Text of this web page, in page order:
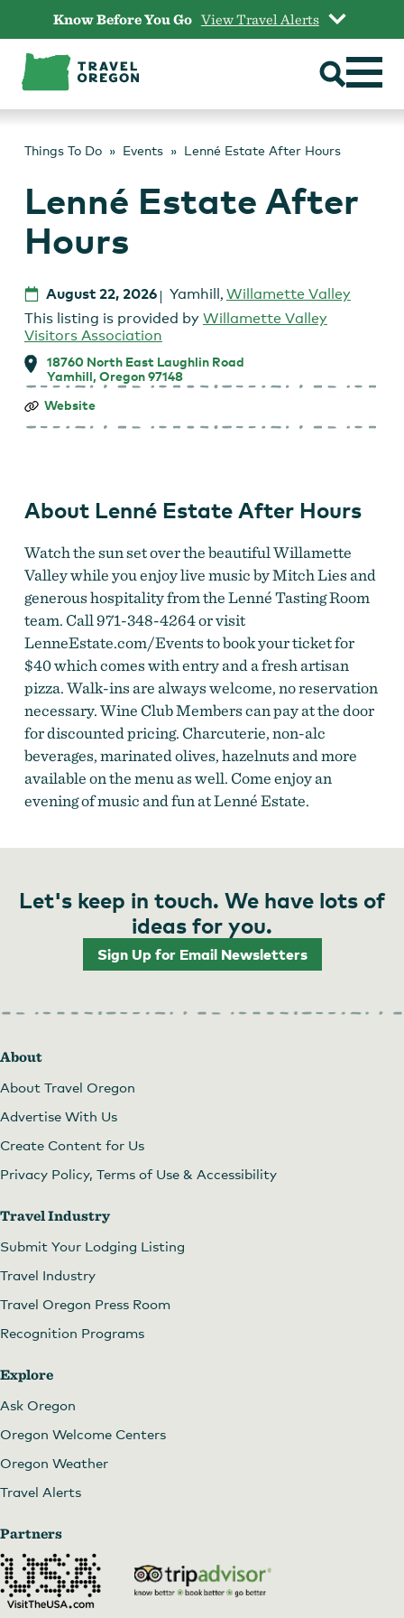
content
Know Before You Go View Travel Alerts
Things To Do Events Lenné Estate After Hours
Lenné Estate After
Hours
August 22, 2026 Yamhill , Willamette Valley
This listing is provided by Willamette Valley
Visitors Association
18760 North East Laughlin Road
Yamhill, Oregon 97148
Lenné
After
Website
About Lenné Estate After Hours
Watch the sun set over the beautiful Willamette
Valley while you enjoy live music by Mitch Lies and
generous hospitality from the Lenné Tasting Room
team. Call 971-348-4264 or visit
LenneEstate.com/Events to book your ticket for
$40 which comes with entry and a fresh artisan
pizza. Walk-ins are always welcome, no reservation
necessary. Wine Club Members can pay at the door
for discounted pricing. Charcuterie, non-alc
beverages, marinated olives, hazelnuts and more
available on the menu as well. Come enjoy an
evening of music and fun at Lenné Estate.
Let's keep in touch. We have lots of
ideas for you.
Sign Up for Email Newsletters
About
About Travel Oregon
Advertise With Us
Create Content for Us
Privacy Policy, Terms of Use & Accessibility
Travel Industry
Submit Your Lodging Listing
Travel Industry
Travel Oregon Press Room
Recognition Programs
Explore
Ask Oregon
Oregon Welcome Centers
Oregon Weather
Travel Alerts
Partners